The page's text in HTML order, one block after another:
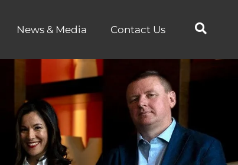
News & Media Contact Us